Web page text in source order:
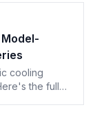
cooling
the full